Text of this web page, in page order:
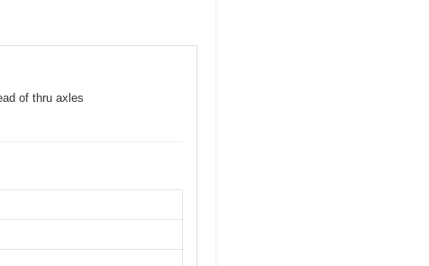
of thru axles